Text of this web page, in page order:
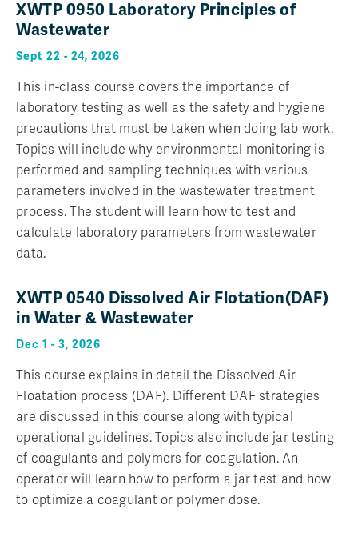
XWTP 0950 Laboratory Principles of
Wastewater
Sept 22 - 24, 2026
This in-class course covers the importance of
laboratory testing as well as the safety and hygiene
precautions that must be taken when doing lab work.
Topics will include why environmental monitoring is
performed and sampling techniques with various
parameters involved in the wastewater treatment
process. The student will learn how to test and
calculate laboratory parameters from wastewater
data.
XWTP 0540 Dissolved Air Flotation(DAF)
in Water & Wastewater
Dec 1 - 3, 2026
This course explains in detail the Dissolved Air
Floatation process (DAF). Different DAF strategies
are discussed in this course along with typical
operational guidelines. Topics also include jar testing
of coagulants and polymers for coagulation. An
operator will learn how to perform a jar test and how
to optimize a coagulant or polymer dose.